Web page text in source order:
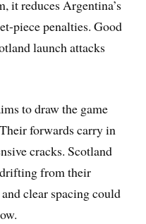
it reduces Argentina’s
piece penalties. Good
launch attacks
to draw the game
forwards carry in
cracks. Scotland
from their
clear spacing could